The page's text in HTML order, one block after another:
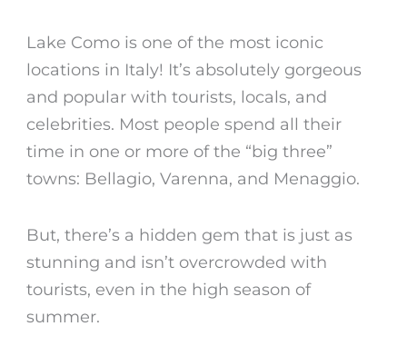
Lake Como is one of the most iconic
locations in Italy! It’s absolutely gorgeous
and popular with tourists, locals, and
celebrities. Most people spend all their
time in one or more of the “big three”
towns: Bellagio, Varenna, and Menaggio.
But, there’s a hidden gem that is just as
stunning and isn’t overcrowded with
tourists, even in the high season of
summer.